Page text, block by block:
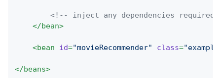
<!-- inject any dependencies required
</bean>
<bean id="movieRecommender" class=
</beans>